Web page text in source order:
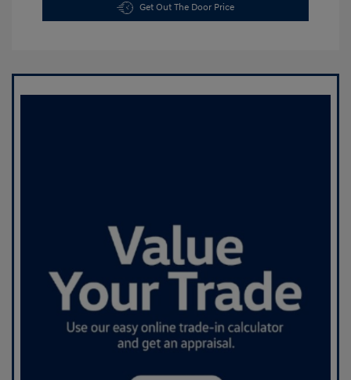
Get Out The Door Price